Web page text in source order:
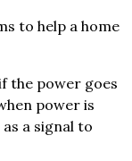
to help a home
the power goes
power is
a signal to